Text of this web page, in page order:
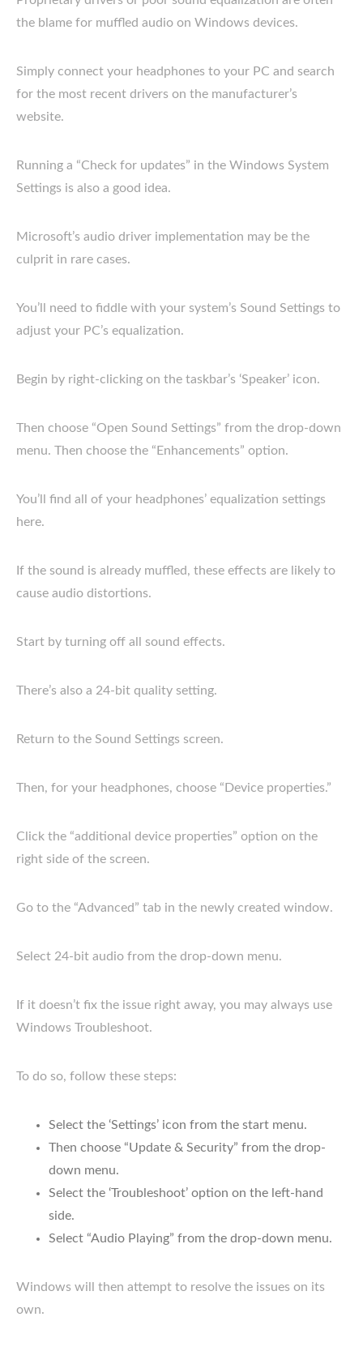
the blame for muffled audio on Windows devices.
Simply connect your headphones to your PC and search
for the most recent drivers on the manufacturer’s
website.
Running a “Check for updates” in the Windows System
Settings is also a good idea.
Microsoft’s audio driver implementation may be the
culprit in rare cases.
You’ll need to fiddle with your system’s Sound Settings to
adjust your PC’s equalization.
Begin by right-clicking on the taskbar’s ‘Speaker’ icon.
Then choose “Open Sound Settings” from the drop-down
menu. Then choose the “Enhancements” option.
You’ll find all of your headphones’ equalization settings
here.
If the sound is already muffled, these effects are likely to
cause audio distortions.
Start by turning off all sound effects.
There’s also a 24-bit quality setting.
Return to the Sound Settings screen.
Then, for your headphones, choose “Device properties.”
Click the “additional device properties” option on the
right side of the screen.
Go to the “Advanced” tab in the newly created window.
Select 24-bit audio from the drop-down menu.
If it doesn’t fix the issue right away, you may always use
Windows Troubleshoot.
To do so, follow these steps:
Select the ‘Settings’ icon from the start menu.
Then choose “Update & Security” from the drop-
down menu.
Select the ‘Troubleshoot’ option on the left-hand
side.
Select “Audio Playing” from the drop-down menu.
Windows will then attempt to resolve the issues on its
own.